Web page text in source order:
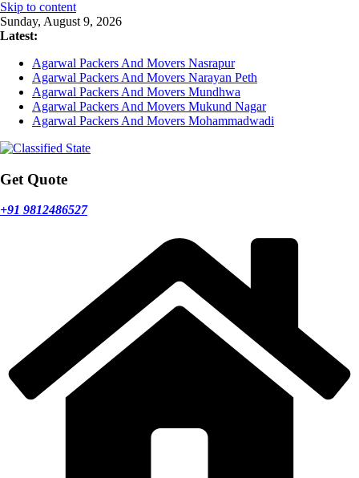
Skip to content
Sunday, August 9, 2026
Latest:
Agarwal Packers And Movers Nasrapur
Agarwal Packers And Movers Narayan Peth
Agarwal Packers And Movers Mundhwa
Agarwal Packers And Movers Mukund Nagar
Agarwal Packers And Movers Mohammadwadi
Get Quote
+91 9812486527